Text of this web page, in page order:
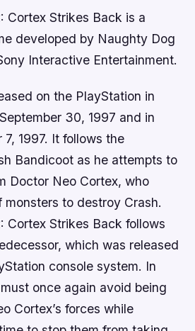
Cortex Strikes Back is a
developed by Naughty Dog
Interactive Entertainment.
on the PlayStation in
30, 1997 and in
7, 1997. It follows the
Bandicoot as he attempts to
Doctor Neo Cortex, who
monsters to destroy Crash.
Cortex Strikes Back follows
which was released
console system. In
once again avoid being
Cortex’s forces while